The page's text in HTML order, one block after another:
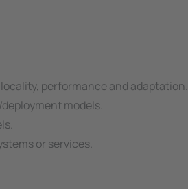
performance and adaptation.
models.
or services.